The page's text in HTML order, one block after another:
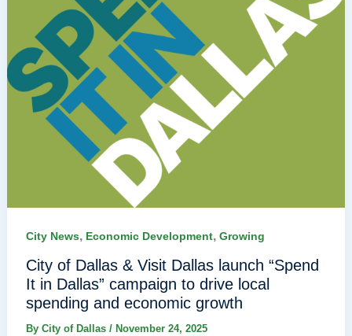
City News, Economic Development, Growing
City of Dallas & Visit Dallas launch “Spend
It in Dallas” campaign to drive local
spending and economic growth
By City of Dallas / November 24, 2025